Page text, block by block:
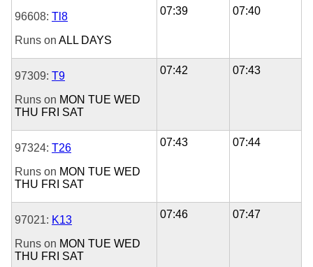
96608: Tl8
Runs on ALL DAYS
07:39 07:40
97309: T9
Runs on MON TUE WED
THU FRI SAT
07:42 07:43
97324: T26
Runs on MON TUE WED
THU FRI SAT
07:43 07:44
97021: K13
Runs on MON TUE WED
THU FRI SAT
07:46 07:47